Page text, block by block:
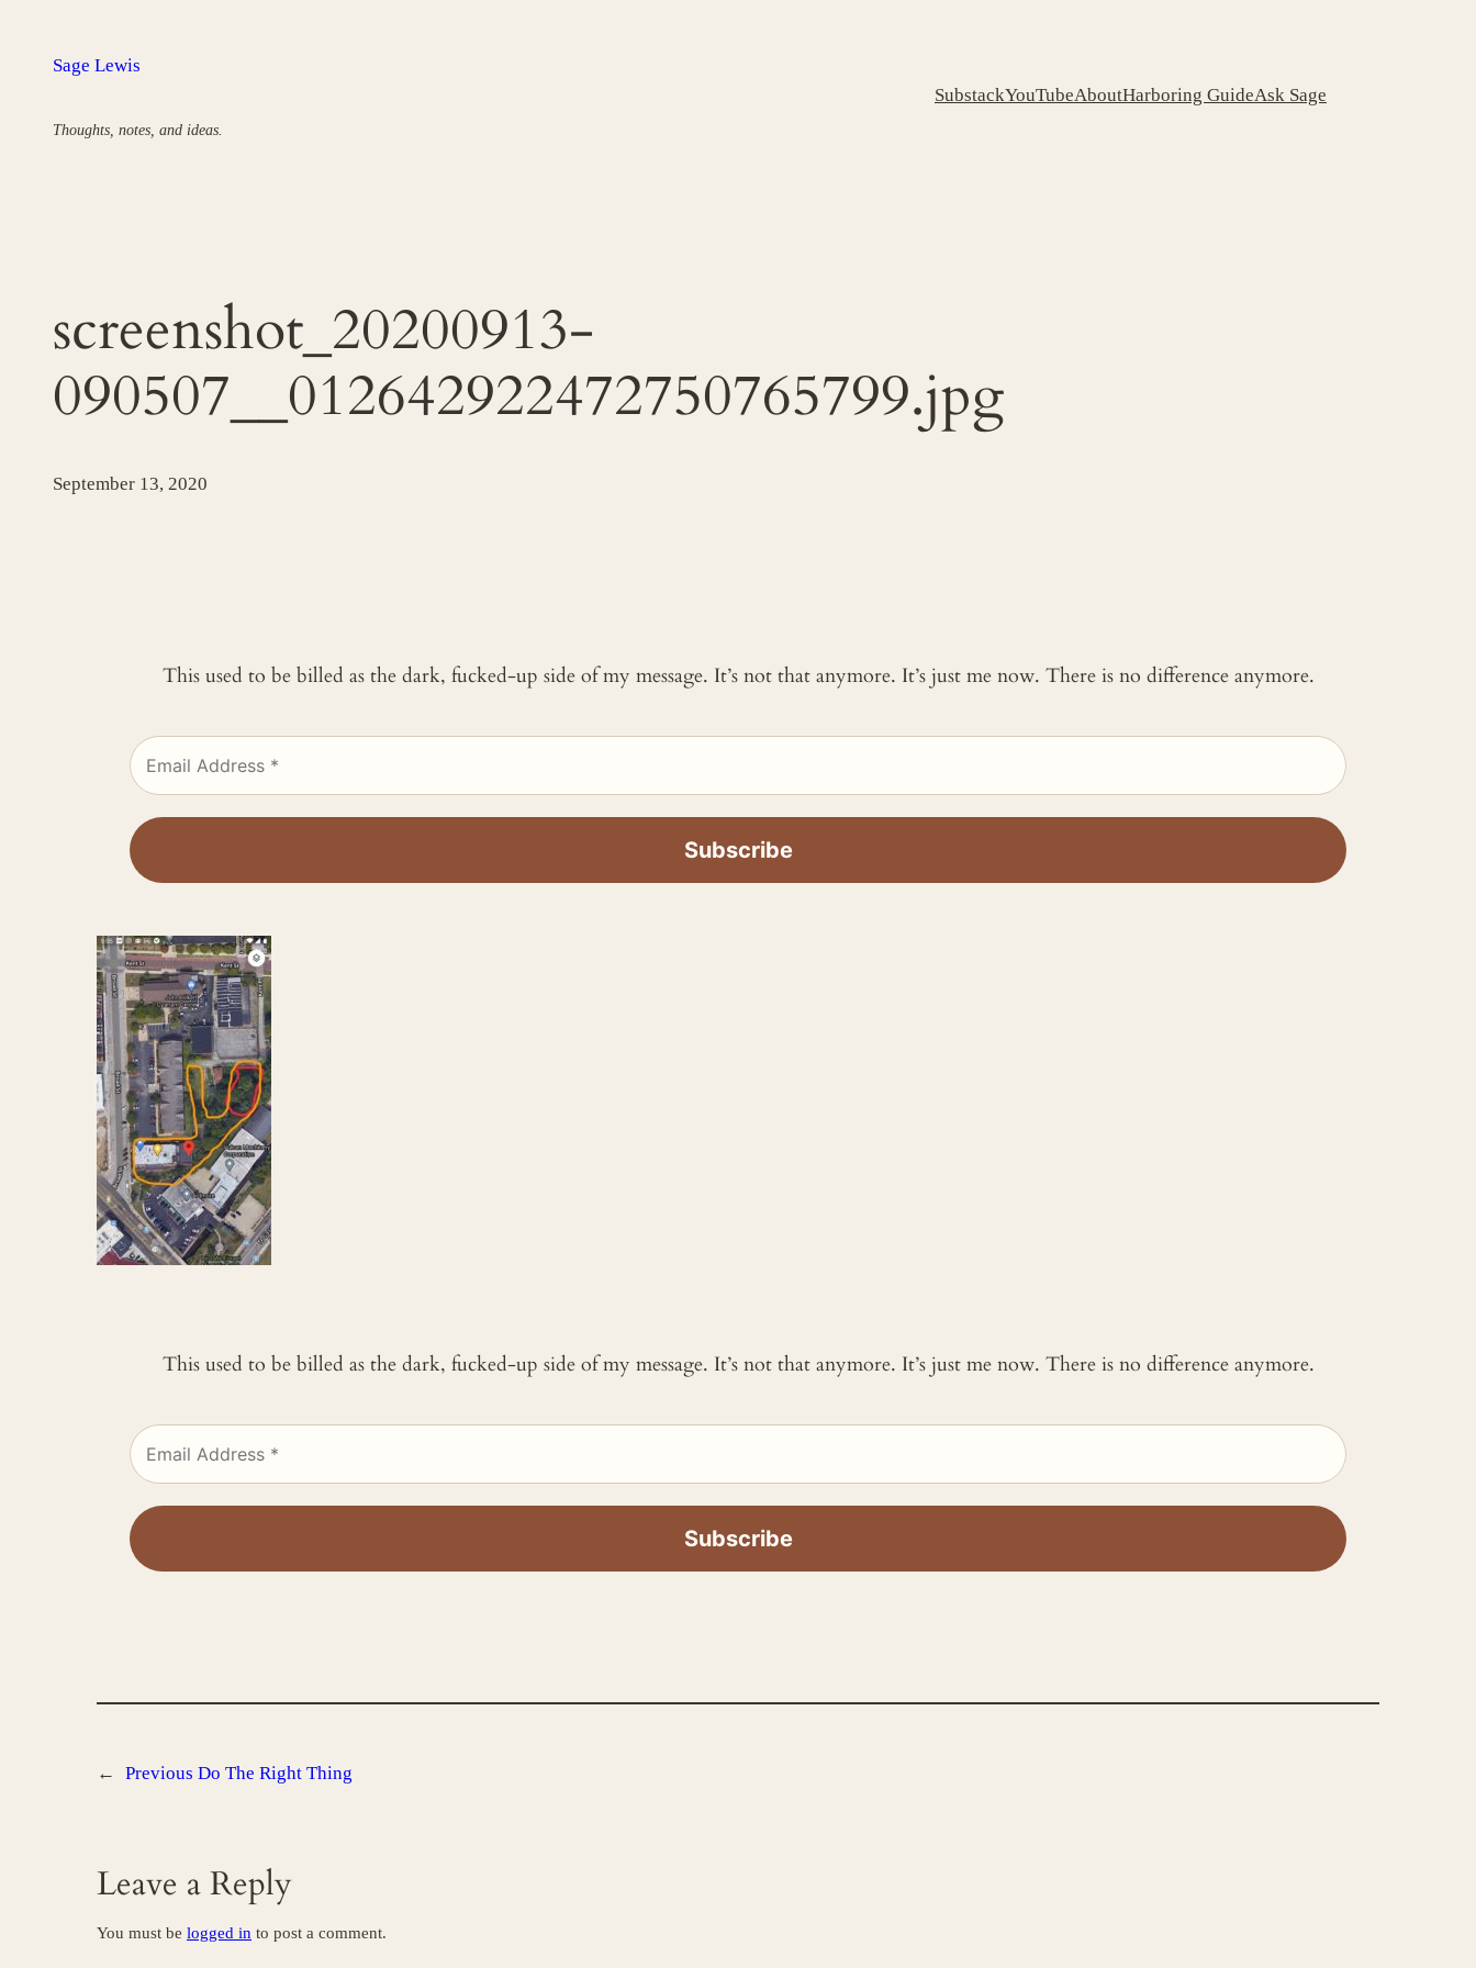
Sage Lewis
Thoughts, notes, and ideas.
SubstackYouTubeAboutHarboring GuideAsk Sage
screenshot_20200913-
090507__012642922472750765799.jpg
September 13, 2020
This used to be billed as the dark, fucked-up side of my message. It’s not that anymore. It’s just me now. There is no difference anymore.
This used to be billed as the dark, fucked-up side of my message. It’s not that anymore. It’s just me now. There is no difference anymore.
← Previous Do The Right Thing
Leave a Reply
You must be logged in to post a comment.